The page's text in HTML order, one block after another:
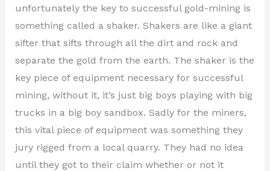
unfortunately the key to successful gold-mining is
something called a shaker. Shakers are like a giant
sifter that sifts through all the dirt and rock and
separate the gold from the earth. The shaker is the
key piece of equipment necessary for successful
mining, without it, it’s just big boys playing with big
trucks in a big boy sandbox. Sadly for the miners,
this vital piece of equipment was something they
jury rigged from a local quarry. They had no idea
until they got to their claim whether or not it